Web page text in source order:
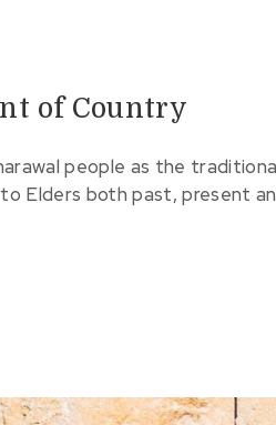
of Country
people as the
Elders both past, present